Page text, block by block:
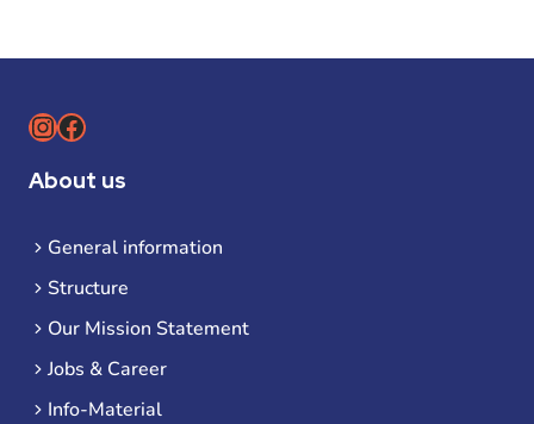
Instagram
Facebook
About us
General information
Structure
Our Mission Statement
Jobs & Career
Info-Material